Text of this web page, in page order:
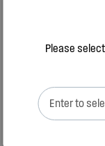
clean on the
sanitises
created
the flexibility
Plus, you’ll
Please
Enter to